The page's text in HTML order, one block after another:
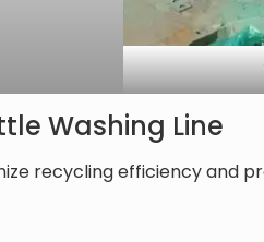
Washing Line
recycling efficiency and